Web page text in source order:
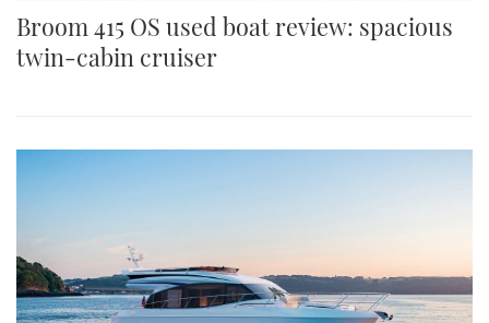
Broom 415 OS used boat review: spacious
twin-cabin cruiser